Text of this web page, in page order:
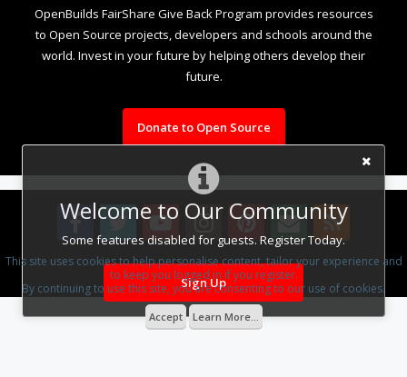
Welcome to Our Community
Some features disabled for guests. Register Today.
Sign Up
OpenBuilds FairShare Give Back Program provides resources
to Open Source projects, developers and schools around the
world. Invest in your future by helping others develop their
future.
Donate to Open Source
Design ByOpenBuilds Design.
This site uses cookies to help personalise content, tailor your experience and
to keep you logged in if you register.
By continuing to use this site, you are consenting to our use of cookies.
Accept Learn More...